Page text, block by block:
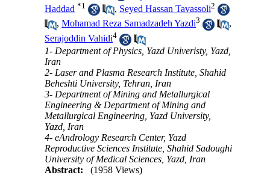
Haddad *1 , Seyed Hassan Tavassoli2
,Mohamad Reza Samadzadeh Yazdi3
,
Serajoddin Vahidi4
1- Department of Physics, Yazd Univeristy, Yazd,
Iran
2- Laser and Plasma Research Institute, Shahid
Beheshti University, Tehran, Iran
3- Department of Mining and Metallurgical
Engineering & Department of Mining and
Metallurgical Engineering, Yazd University,
Yazd, Iran
4- eAndrology Research Center, Yazd
Reproductive Sciences Institute, Shahid Sadoughi
University of Medical Sciences, Yazd, Iran
Abstract:
(1958 Views)